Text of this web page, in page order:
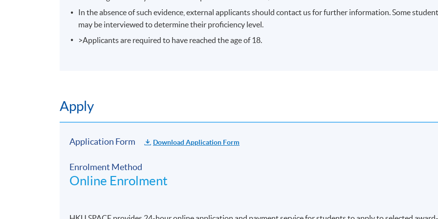
In the absence of such evidence, external applicants should contact us for further information. Some
may be interviewed to determine their proficiency level.
>Applicants are required to have reached the age of 18.
Apply
Application Form Download Application Form
Enrolment Method
Online Enrolment